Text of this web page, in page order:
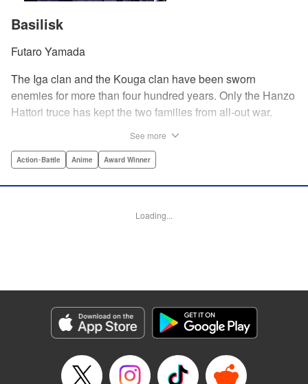
Basilisk
Futaro Yamada
The Iga clan and the Kouga clan have been sworn
enemies for more than four hundred years. Only the Hanzo
Hattori truce has kept the two families from all-out war.
must fight to the death in order to determine who will be the
agreement. Oboro of the Iga clan and Gennosuke of the
Lettering by Foltz Design, Editing by Foltz Design,
Kodansha USA Publishing, LLC
Category: Manga
Genre: Action･Battle, Anime, Award Winner
See more
Action･Battle Anime Award Winner
Loading...